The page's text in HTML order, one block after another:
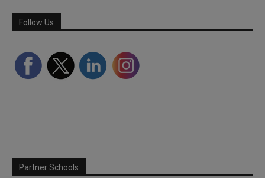
Follow Us
Partner Schools